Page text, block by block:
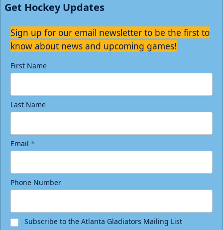
Get Hockey Updates
Sign up for our email newsletter to be the first to
know about news and upcoming games!
First Name
Last Name
Email *
Phone Number
Subscribe to the Atlanta Gladiators Mailing List